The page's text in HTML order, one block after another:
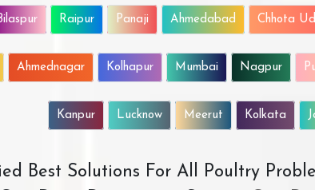
Raipur Panaji Ahmedabad Chhota
Ahmednagar Kolhapur Mumbai Nagpur
Kanpur Lucknow Meerut Kolkata
Best Solutions For All Poultry